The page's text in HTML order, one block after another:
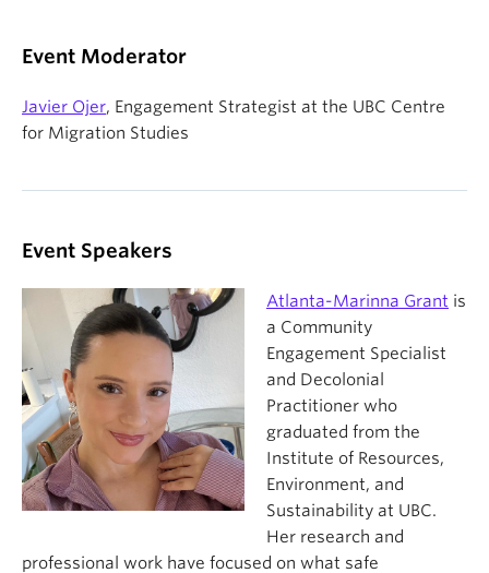
Event Moderator
Javier Ojer, Engagement Strategist at the UBC Centre
for Migration Studies
Event Speakers
Atlanta-Marinna Grant is
a Community
Engagement Specialist
and Decolonial
Practitioner who
graduated from the
Institute of Resources,
Environment, and
Sustainability at UBC.
Her research and
professional work have focused on what safe